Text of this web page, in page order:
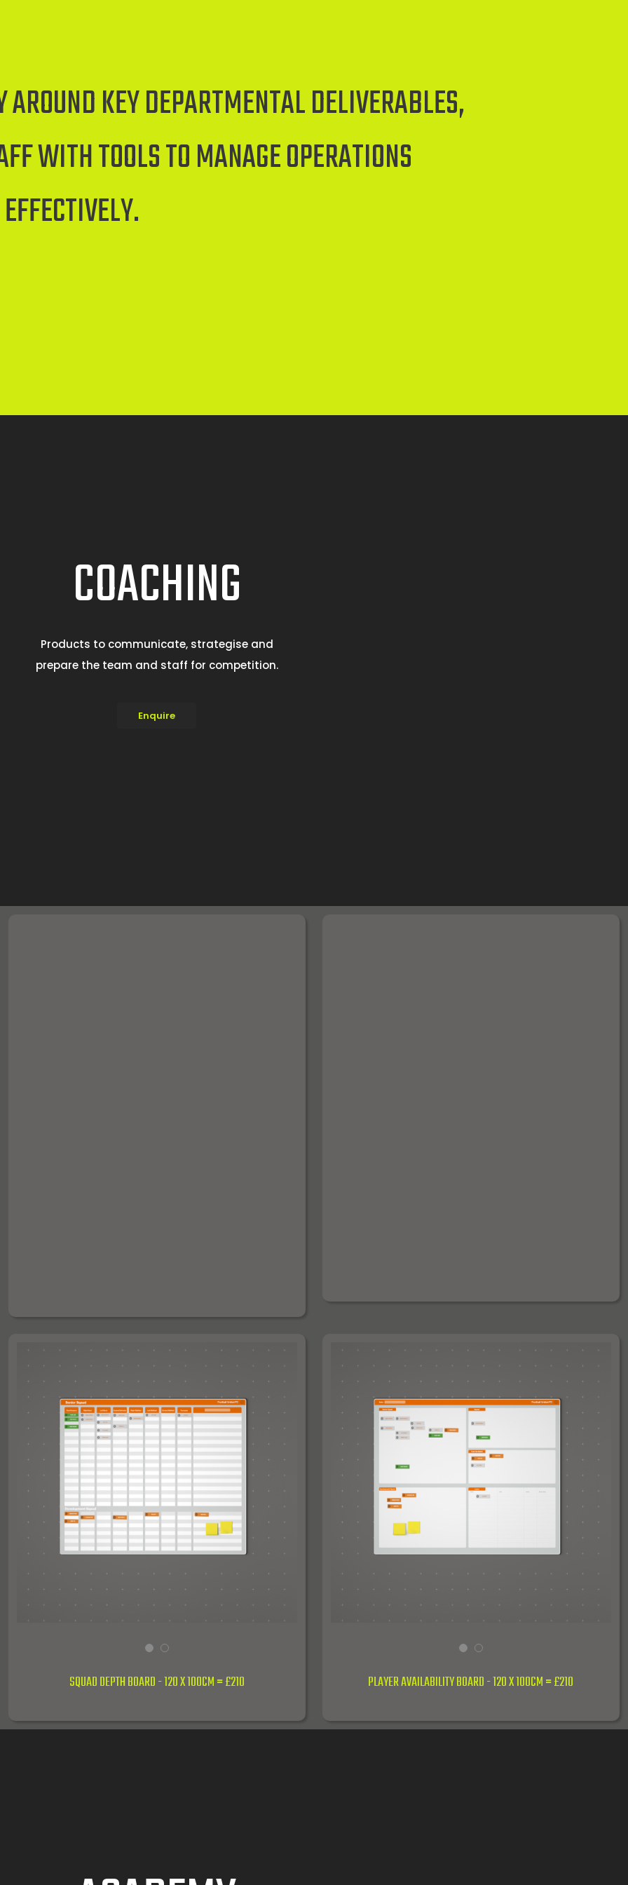
KEY DEPARTMENTAL DELIVERABLES,
WITH TOOLS TO MANAGE OPERATIONS
Products to communicate, strategise and
prepare the team and staff for competition.
COACHING
Enquire
£210
FULL PITCH COLOURED- 100 X 70CM = £135
SQUAD DEPTH BOARD - 120 X 100CM = £210 PLAYER AVAILABILITY BOARD - 120 X 100CM = £210